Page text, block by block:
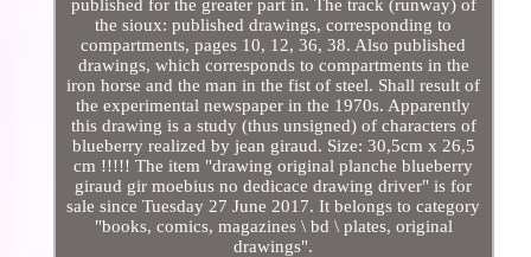
published for the greater part in. The track (runway) of
the sioux: published drawings, corresponding to
compartments, pages 10, 12, 36, 38. Also published
drawings, which corresponds to compartments in the
iron horse and the man in the fist of steel. Shall result of
the experimental newspaper in the 1970s. Apparently
this drawing is a study (thus unsigned) of characters of
blueberry realized by jean giraud. Size: 30,5cm x 26,5
cm !!!!! The item "drawing original planche blueberry
giraud gir moebius no dedicace drawing driver" is for
sale since Tuesday 27 June 2017. It belongs to category
"books, comics, magazines \ bd \ plates, original
drawings".